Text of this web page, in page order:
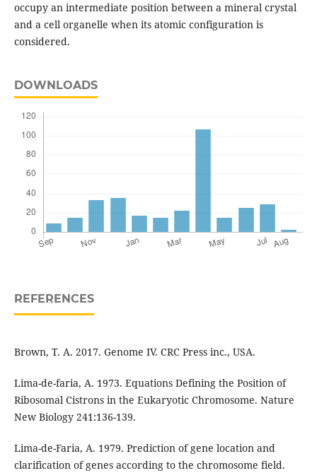
occupy an intermediate position between a mineral crystal
and a cell organelle when its atomic configuration is
considered.
DOWNLOADS
REFERENCES
Brown, T. A. 2017. Genome IV. CRC Press inc., USA.
Lima-de-faria, A. 1973. Equations Defining the Position of
Ribosomal Cistrons in the Eukaryotic Chromosome. Nature
New Biology 241:136-139.
Lima-de-Faria, A. 1979. Prediction of gene location and
clarification of genes according to the chromosome field.